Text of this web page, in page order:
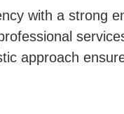
with a strong
approach